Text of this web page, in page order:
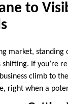
to
market,
shifting. If you’re
climb to
right when a